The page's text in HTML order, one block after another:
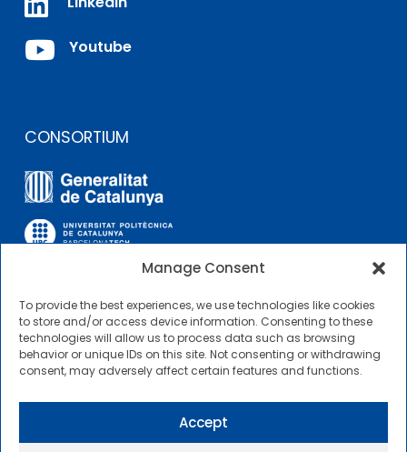
Manage Consent
To provide the best experiences, we use technologies like cookies
to store and/or access device information. Consenting to these
technologies will allow us to process data such as browsing
behavior or unique IDs on this site. Not consenting or withdrawing
consent, may adversely affect certain features and functions.
Accept
 Youtube
CONSORTIUM
OTHER LINKS
Contractor Profile